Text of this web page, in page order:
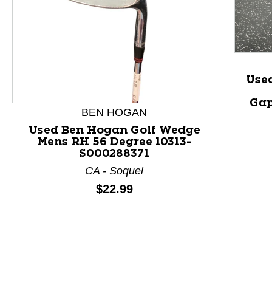
This is a product carousel with slides. Use Next and
BEN HOGAN
Used Ben Hogan Golf Wedge
Mens RH 56 Degree 10313-
S000288371
CA - Soquel
Price:
$22.99